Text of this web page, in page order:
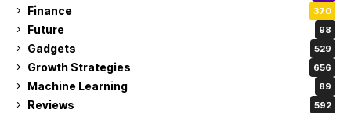
Finance 370
Future 98
Gadgets 529
Growth Strategies 656
Machine Learning 89
Reviews 592